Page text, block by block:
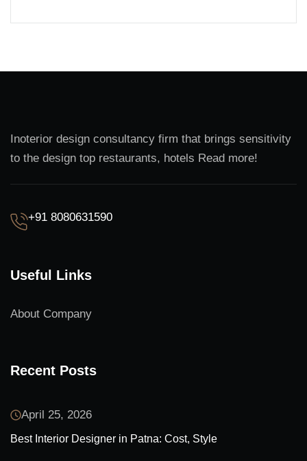
Inoterior design consultancy firm that brings sensitivity
to the design top restaurants, hotels Read more!
+91 8080631590
Useful Links
About Company
Recent Posts
April 25, 2026
Best Interior Designer in Patna: Cost, Style